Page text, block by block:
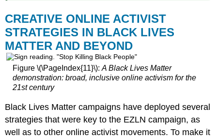
CREATIVE ONLINE ACTIVIST
STRATEGIES IN BLACK LIVES
MATTER AND BEYOND
Figure \(\PageIndex{11}\): A Black Lives Matter
demonstration: broad, inclusive online activism for the
21st century
Black Lives Matter campaigns have deployed several
strategies that were key to the EZLN campaign, as
well as to other online activist movements. To make it